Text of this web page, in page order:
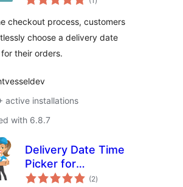
ratings
checkout process, customers
choose a delivery date
their orders.
active installations
with 6.8.7
Delivery Date Time
Picker for
WooCommerce
(2total
ratings
)